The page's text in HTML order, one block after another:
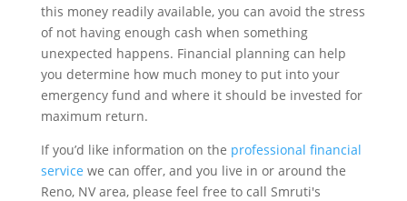
this money readily available, you can avoid the stress
of not having enough cash when something
unexpected happens. Financial planning can help
you determine how much money to put into your
emergency fund and where it should be invested for
maximum return.
If you’d like information on the professional financial
service we can offer, and you live in or around the
Reno, NV area, please feel free to call Smruti's